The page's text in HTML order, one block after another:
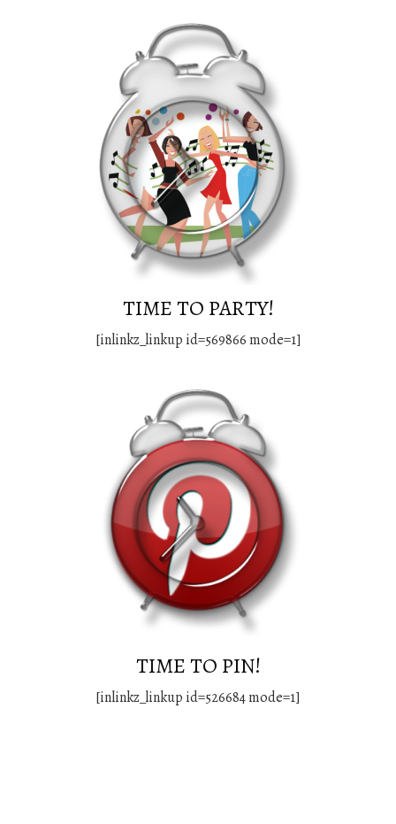
TIME TO PARTY!
[inlinkz_linkup id=569866 mode=1]
TIME TO PIN!
[inlinkz_linkup id=526684 mode=1]